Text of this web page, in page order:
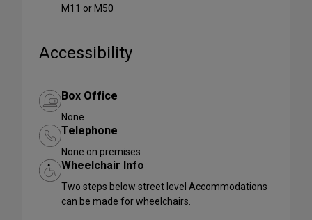
M11 or M50
Accessibility
Box Office
None
Telephone
None on premises
Wheelchair Info
Two steps below street level Accommodations
can be made for wheelchairs.